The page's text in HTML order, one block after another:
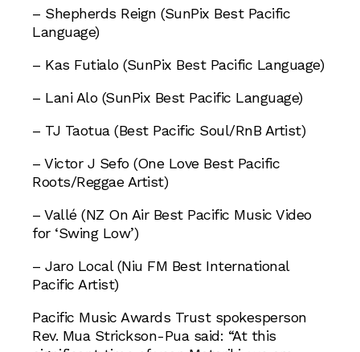
– Shepherds Reign (SunPix Best Pacific
Language)
– Kas Futialo (SunPix Best Pacific Language)
– Lani Alo (SunPix Best Pacific Language)
– TJ Taotua (Best Pacific Soul/RnB Artist)
– Victor J Sefo (One Love Best Pacific
Roots/Reggae Artist)
– Vallé (NZ On Air Best Pacific Music Video
for ‘Swing Low’)
– Jaro Local (Niu FM Best International
Pacific Artist)
Pacific Music Awards Trust spokesperson
Rev. Mua Strickson-Pua said: “At this